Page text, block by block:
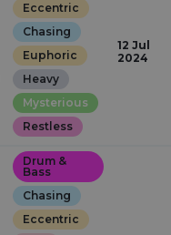
Eccentric
Chasing
Euphoric
Heavy
Mysterious
Restless
12 Jul
2024
Drum &
Bass
Chasing
Eccentric